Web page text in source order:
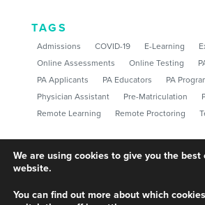
TAGS
Admissions COVID-19 E-Learning
Online Assessments
Online Testing
PA Applicants
PA Educators
PA
Physician Assistant
Pre-Matriculation
Remote Learning
Remote Proctoring
We are using cookies to give you the best
website.
You can find out more about which